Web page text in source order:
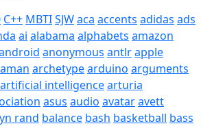
C++ MBTISJWaca accents adidas ads
ai alabama alphabets amazon
anonymous antlrapple
archetypearduino arguments
artificial intelligencearturia
asus audio avataravett
rand balance bash basketball bass